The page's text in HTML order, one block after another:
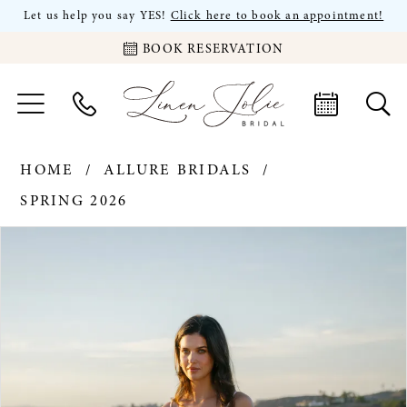
Let us help you say YES! Click here to book an appointment!
BOOK RESERVATION
HOME
ALLURE BRIDALS
SPRING 2026